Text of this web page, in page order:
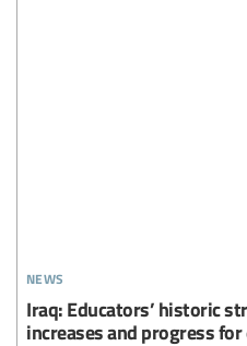
news
Iraq: Educators’ historic
increases and progress